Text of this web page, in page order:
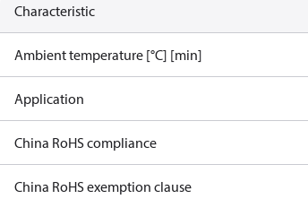
Characteristic
Ambient temperature [°C] [min]
Application
China RoHS compliance
China RoHS exemption clause